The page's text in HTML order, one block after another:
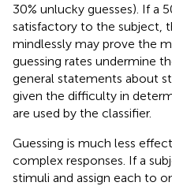
30% unlucky guesses). If a
satisfactory to the subject,
mindlessly may prove the
guessing rates undermine
general statements about
given the difficulty in
are used by the classifier.
Guessing is much less
complex responses. If a
stimuli and assign each to